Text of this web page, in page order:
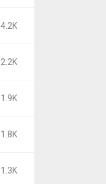
4.2K
2.2K
1.9K
1.8K
1.3K